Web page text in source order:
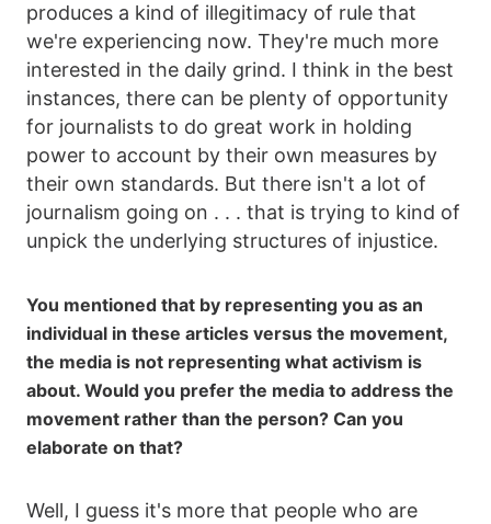
produces a kind of illegitimacy of rule that
we're experiencing now. They're much more
interested in the daily grind. I think in the best
instances, there can be plenty of opportunity
for journalists to do great work in holding
power to account by their own measures by
their own standards. But there isn't a lot of
journalism going on . . . that is trying to kind of
unpick the underlying structures of injustice.
You mentioned that by representing you as an
individual in these articles versus the movement,
the media is not representing what activism is
about. Would you prefer the media to address the
movement rather than the person? Can you
elaborate on that?
Well, I guess it's more that people who are